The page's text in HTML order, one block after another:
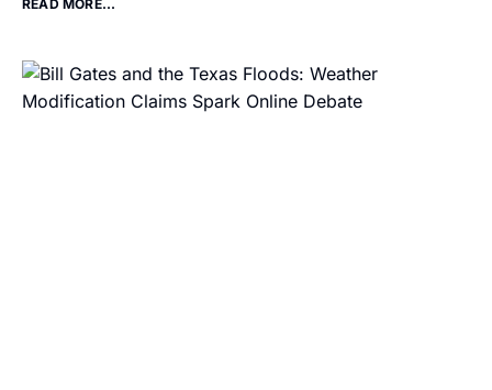
READ MORE...